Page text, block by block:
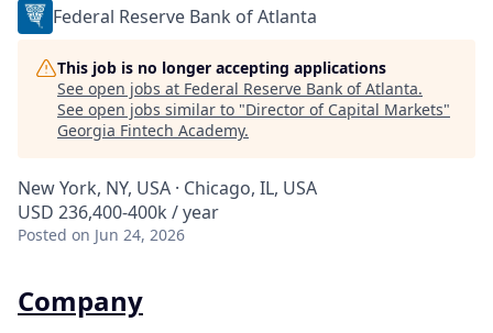
Federal Reserve Bank of Atlanta
This job is no longer accepting applications
See open jobs at Federal Reserve Bank of Atlanta.
See open jobs similar to "Director of Capital Markets"
Georgia Fintech Academy.
New York, NY, USA · Chicago, IL, USA
USD 236,400-400k / year
Posted on Jun 24, 2026
Company